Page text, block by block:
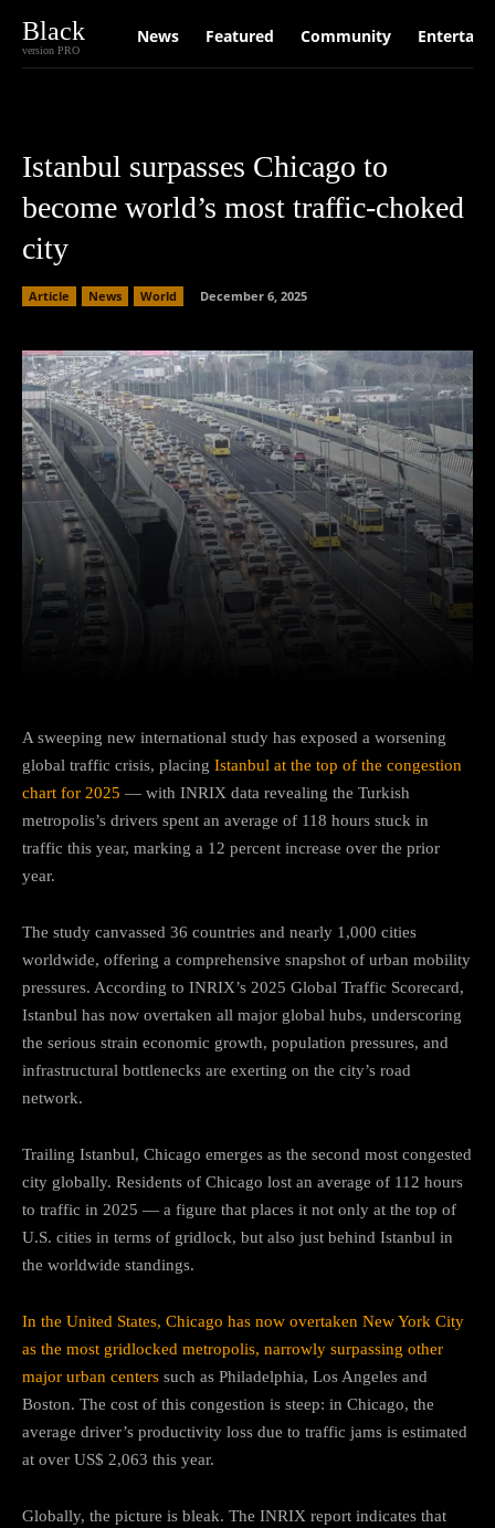
Black
version PRO
News Featured Community
Istanbul surpasses Chicago to
become world’s most traffic-choked
city
Article News World December 6, 2025
A sweeping new international study has exposed a worsening
global traffic crisis, placing Istanbul at the top of the congestion
chart for 2025 — with INRIX data revealing the Turkish
metropolis’s drivers spent an average of 118 hours stuck in
traffic this year, marking a 12 percent increase over the prior
year.
The study canvassed 36 countries and nearly 1,000 cities
worldwide, offering a comprehensive snapshot of urban mobility
pressures. According to INRIX’s 2025 Global Traffic Scorecard,
Istanbul has now overtaken all major global hubs, underscoring
the serious strain economic growth, population pressures, and
infrastructural bottlenecks are exerting on the city’s road
network.
Trailing Istanbul, Chicago emerges as the second most congested
city globally. Residents of Chicago lost an average of 112 hours
to traffic in 2025 — a figure that places it not only at the top of
U.S. cities in terms of gridlock, but also just behind Istanbul in
the worldwide standings.
In the United States, Chicago has now overtaken New York City
as the most gridlocked metropolis, narrowly surpassing other
major urban centers such as Philadelphia, Los Angeles and
Boston. The cost of this congestion is steep: in Chicago, the
average driver’s productivity loss due to traffic jams is estimated
at over US$ 2,063 this year.
Globally, the picture is bleak. The INRIX report indicates that